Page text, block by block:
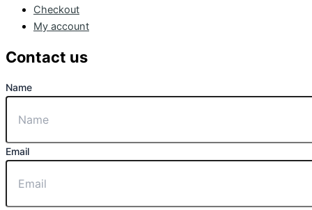
Checkout
My account
Contact us
Name
Email